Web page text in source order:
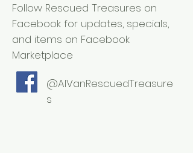
Follow Rescued Treasures on
Facebook for updates, specials,
and items on Facebook
Marketplace
@AlVanRescuedTreasure
s